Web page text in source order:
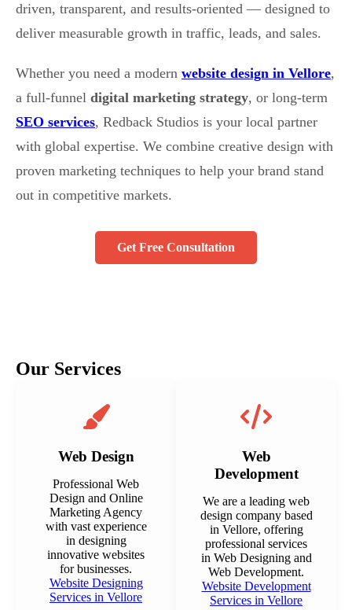
driven, transparent, and results-oriented — designed to
deliver measurable growth in traffic, leads, and sales.
Whether you need a modern website design in Vellore,
a full-funnel digital marketing strategy, or long-term
SEO services, Redback Studios is your local partner
with global expertise. We combine creative design with
proven marketing techniques to help your brand stand
out in competitive markets.
Get Free Consultation
Our Services
Web Design
Professional Web
Design and Online
Marketing Agency
with vast experience
in designing
innovative websites
for businesses.
Website Designing
Services in Vellore
Web
Development
We are a leading web
design company based
in Vellore, offering
professional services
in Web Designing and
Web Development.
Website Development
Services in Vellore